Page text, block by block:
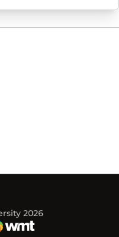
2026
window